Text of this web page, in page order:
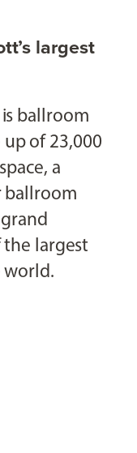
largest
ballroom
of 23,000
a
ballroom
largest
world.